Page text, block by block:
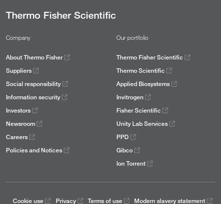
Thermo Fisher Scientific
Company
About Thermo Fisher
Suppliers
Social responsibility
Information security
Investors
Newsroom
Careers
Policies and Notices
Our portfolio
Thermo Fisher Scientific
Thermo Scientific
Applied Biosystems
Invitrogen
Fisher Scientific
Unity Lab Services
PPD
Gibco
Ion Torrent
Cookie use Privacy Terms of use Modern slavery statement